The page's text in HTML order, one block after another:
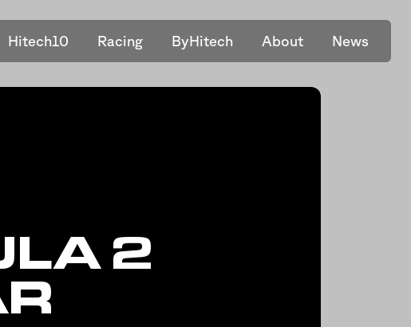
Hitech10 Racing ByHitech About News
2